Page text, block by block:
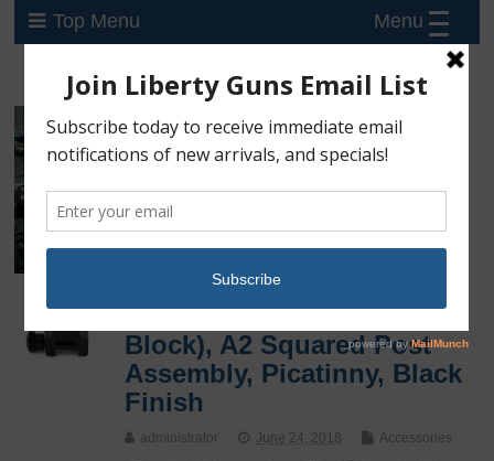
Top Menu
UTG Tactical Flip-Up Front
Sight, Low Profile (Gas
Block), A2 Squared Post
Assembly, Picatinny, Black
Finish
administrator June 24, 2018 Accessories
Menu